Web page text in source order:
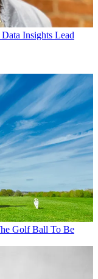
Insights Lead
Golf Ball To Be